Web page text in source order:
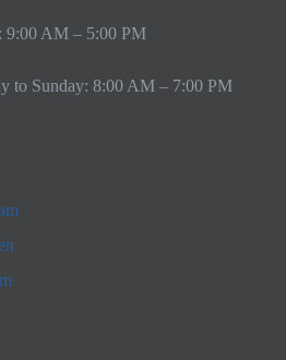
9:00 AM – 5:00 PM
to Sunday: 8:00 AM – 7:00 PM